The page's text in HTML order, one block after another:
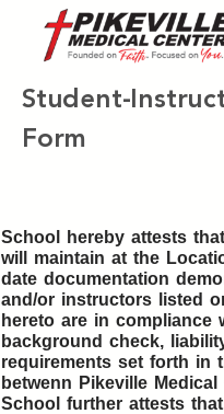
Student-
Form
School hereby attests
will maintain at the
date documentation
and/or instructors listed
hereto are in compliance
background check,
requirements set forth in
betwenn Pikeville
School further attests